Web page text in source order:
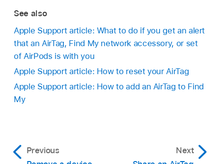
See also
Apple Support article: What to do if you get an alert
that an AirTag, Find My network accessory, or set
of AirPods is with you
Apple Support article: How to reset your AirTag
Apple Support article: How to add an AirTag to Find
My
Previous
Next